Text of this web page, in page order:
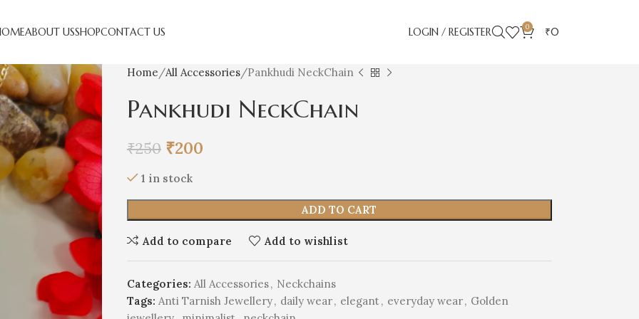
ABOUT USSHOPCONTACT US LOGIN / REGISTER 0 ₹0
Home All Accessories Pankhudi NeckChain
Pankhudi NeckChain
₹250 ₹200
1 in stock
ADD TO CART
Add to compare Add to wishlist
Categories: All Accessories, Neckchains
Tags: Anti Tarnish Jewellery, daily wear, elegant, everyday wear, Golden